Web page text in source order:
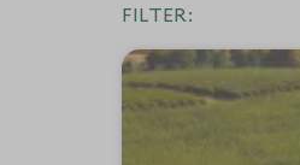
FILTER: